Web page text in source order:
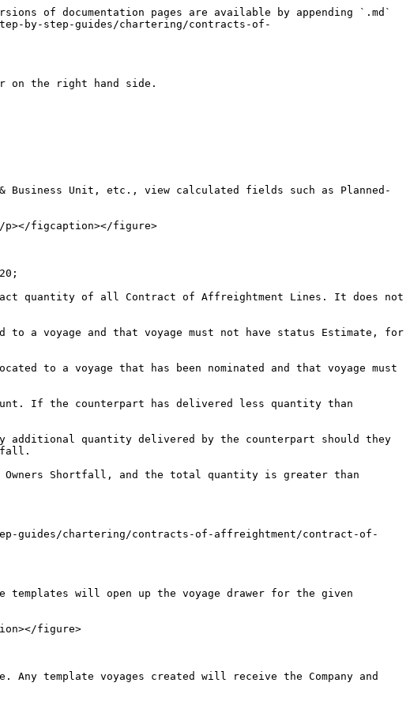
of documentation pages are available by appending `.md`
by-step-guides/chartering/contracts-of-
on the right hand side.
Business Unit, etc., view calculated fields such as Planned-
p></figcaption></figure>
quantity of all Contract of Affreightment Lines. It does not
to a voyage and that voyage must not have status Estimate, for
to a voyage that has been nominated and that voyage must
If the counterpart has delivered less quantity than
additional quantity delivered by the counterpart should they
Shortfall, and the total quantity is greater than
guides/chartering/contracts-of-affreightment/contract-of-
will open up the voyage drawer for the given
figure>
template voyages created will receive the Company and